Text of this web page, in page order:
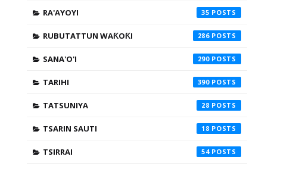
RA'AYOYI 35
RUBUTATTUN WAƘOƘI 286
SANA'O'I 290
TARIHI 390
TATSUNIYA 28
TSARIN SAUTI 18
TSIRRAI 54